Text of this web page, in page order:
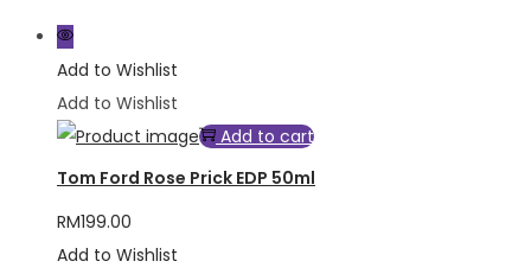
Add to Wishlist
Add to Wishlist
Add to cart
Tom Ford Rose Prick EDP 50ml
RM199.00
Add to Wishlist